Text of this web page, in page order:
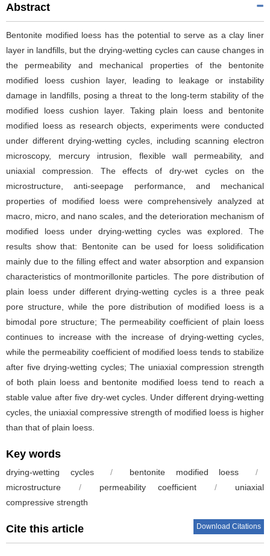
Abstract
Bentonite modified loess has the potential to serve as a clay liner
layer in landfills, but the drying-wetting cycles can cause changes in
the permeability and mechanical properties of the bentonite
modified loess cushion layer, leading to leakage or instability
damage in landfills, posing a threat to the long-term stability of the
modified loess cushion layer. Taking plain loess and bentonite
modified loess as research objects, experiments were conducted
under different drying-wetting cycles, including scanning electron
microscopy, mercury intrusion, flexible wall permeability, and
uniaxial compression. The effects of dry-wet cycles on the
microstructure, anti-seepage performance, and mechanical
properties of modified loess were comprehensively analyzed at
macro, micro, and nano scales, and the deterioration mechanism of
modified loess under drying-wetting cycles was explored. The
results show that: Bentonite can be used for loess solidification
mainly due to the filling effect and water absorption and expansion
characteristics of montmorillonite particles. The pore distribution of
plain loess under different drying-wetting cycles is a three peak
pore structure, while the pore distribution of modified loess is a
bimodal pore structure; The permeability coefficient of plain loess
continues to increase with the increase of drying-wetting cycles,
while the permeability coefficient of modified loess tends to stabilize
after five drying-wetting cycles; The uniaxial compression strength
of both plain loess and bentonite modified loess tend to reach a
stable value after five dry-wet cycles. Under different drying-wetting
cycles, the uniaxial compressive strength of modified loess is higher
than that of plain loess.
Key words
drying-wetting cycles / bentonite modified loess
/
microstructure
/ permeability coefficient /
uniaxial
compressive strength
Cite this article Download Citations